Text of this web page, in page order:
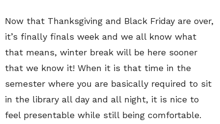
Now that Thanksgiving and Black Friday are over,
it’s finally finals week and we all know what
that means, winter break will be here sooner
that we know it! When it is that time in the
semester where you are basically required to sit
in the library all day and all night, it is nice to
feel presentable while still being comfortable.